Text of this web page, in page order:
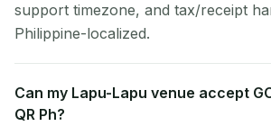
support timezone, and tax/receipt
Philippine-localized.
Can my Lapu-Lapu venue accept
QR Ph?